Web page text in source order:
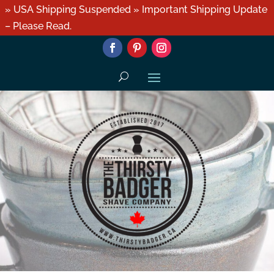
» USA Shipping Suspended » Important Shipping Update
– Please Read.